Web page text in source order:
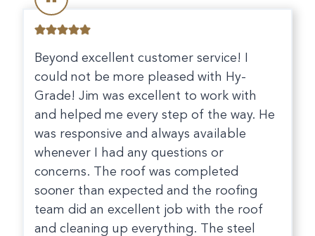
Beyond excellent customer service! I
could not be more pleased with Hy-
Grade! Jim was excellent to work with
and helped me every step of the way. He
was responsive and always available
whenever I had any questions or
concerns. The roof was completed
sooner than expected and the roofing
team did an excellent job with the roof
and cleaning up everything. The steel